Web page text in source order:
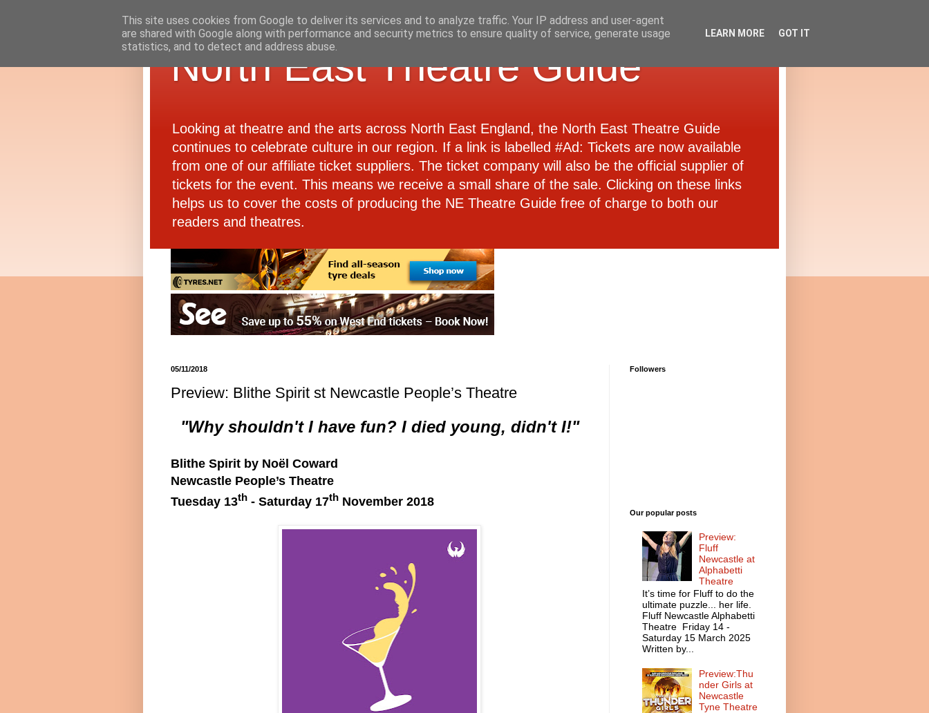
North East Theatre Guide
Looking at theatre and the arts across North East England, the North East Theatre Guide
continues to celebrate culture in our region. If a link is labelled #Ad: Tickets are now available
from one of our affiliate ticket suppliers. The ticket company will also be the official supplier of
tickets for the event. This means we receive a small share of the sale. Clicking on these links
helps us to cover the costs of producing the NE Theatre Guide free of charge to both our
readers and theatres.
05/11/2018
Preview: Blithe Spirit st Newcastle People’s Theatre
"Why shouldn't I have fun? I died young, didn't I!"
Blithe Spirit by Noël Coward
Newcastle People’s Theatre
Tuesday 13th - Saturday 17th November 2018
Followers
Our popular posts
Preview:
Fluff
Newcastle at
Alphabetti
Theatre
It’s time for Fluff to do the
ultimate puzzle... her life.
Fluff Newcastle Alphabetti
Theatre Friday 14 -
Saturday 15 March 2025
Written by...
Preview:Thu
nder Girls at
Newcastle
Tyne Theatre
This site uses cookies from Google to deliver its services and to analyze traffic. Your IP address and user-agent
are shared with Google along with performance and security metrics to ensure quality of service, generate usage
statistics, and to detect and address abuse.
LEARN MORE GOT IT